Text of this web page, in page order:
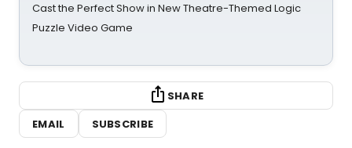
Cast the Perfect Show in New Theatre-Themed Logic
Puzzle Video Game
SHARE
EMAIL
SUBSCRIBE